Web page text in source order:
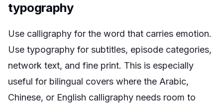
typography
Use calligraphy for the word that carries emotion.
Use typography for subtitles, episode categories,
network text, and fine print. This is especially
useful for bilingual covers where the Arabic,
Chinese, or English calligraphy needs room to